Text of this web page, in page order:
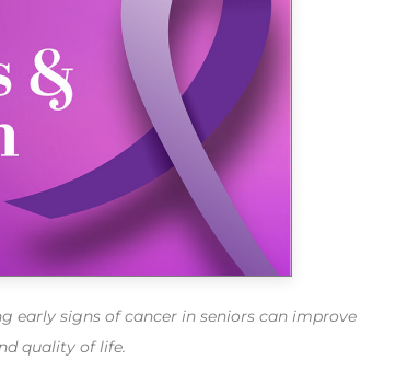
early signs of cancer in seniors can improve
quality of life.